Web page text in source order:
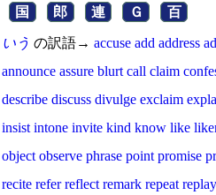
国 郎 連 Ｇ 百
いう の訳語→ accuse add address
announce assure blurt call claim
describe discuss divulge exclaim
insist intone invite kind know like
object observe phrase point promise
recite refer reflect remark repeat replay